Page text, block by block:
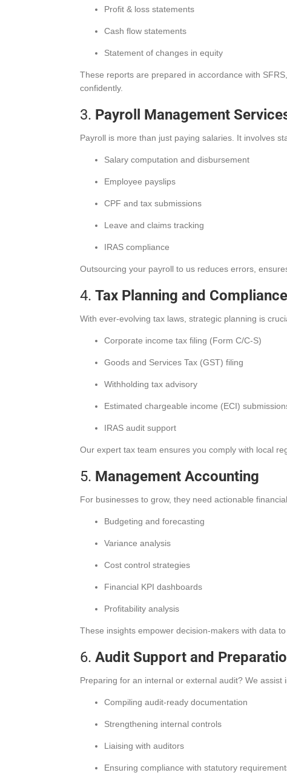
Profit & loss statements
Cash flow statements
Statement of changes in equity
These reports are prepared in accordance with
confidently.
3. Payroll Management
Payroll is more than just paying salaries. It involves
Salary computation and disbursement
Employee payslips
CPF and tax submissions
Leave and claims tracking
IRAS compliance
Outsourcing your payroll to us reduces errors,
4. Tax Planning and Compliance
With ever-evolving tax laws, strategic planning is
Corporate income tax filing (Form C/C-S)
Goods and Services Tax (GST) filing
Withholding tax advisory
Estimated chargeable income (ECI)
IRAS audit support
Our expert tax team ensures you comply with local
5. Management Accounting
For businesses to grow, they need actionable
Budgeting and forecasting
Variance analysis
Cost control strategies
Financial KPI dashboards
Profitability analysis
These insights empower decision-makers with data
6. Audit Support and
Preparing for an internal or external audit? We assist
Compiling audit-ready documentation
Strengthening internal controls
Liaising with auditors
Ensuring compliance with statutory